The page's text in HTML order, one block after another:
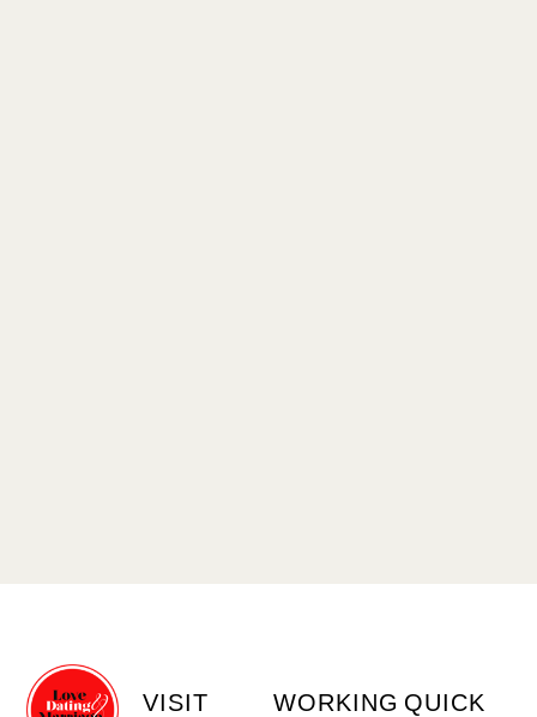
VISIT WORKING QUICK